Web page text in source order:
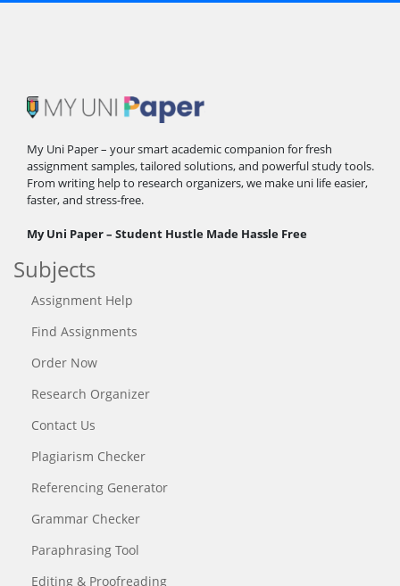
My Uni Paper – your smart academic companion for fresh
assignment samples, tailored solutions, and powerful study tools.
From writing help to research organizers, we make uni life easier,
faster, and stress-free.
My Uni Paper – Student Hustle Made Hassle Free
Subjects
Assignment Help
Find Assignments
Order Now
Research Organizer
Contact Us
Plagiarism Checker
Referencing Generator
Grammar Checker
Paraphrasing Tool
Editing & Proofreading